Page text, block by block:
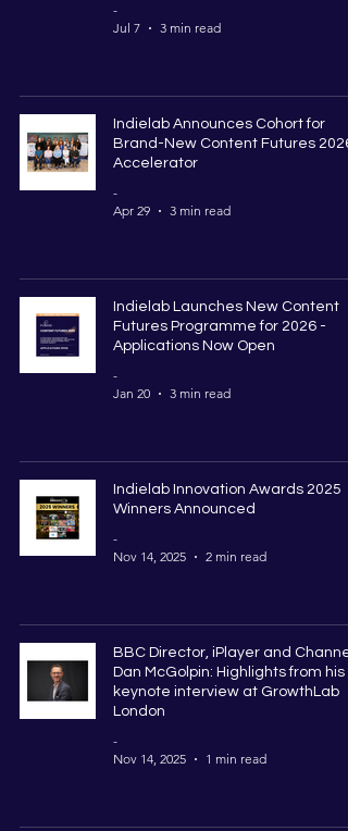
-
Jul 7
3 min read
Indielab Announces Cohort for
Brand-New Content Futures 2026
Accelerator
-
Apr 29
3 min read
Indielab Launches New Content
Futures Programme for 2026 -
Applications Now Open
-
Jan 20
3 min read
Indielab Innovation Awards 2025
Winners Announced
-
Nov 14, 2025
2 min read
BBC Director, iPlayer and
Dan McGolpin: Highlights from his
keynote interview at GrowthLab
London
-
Nov 14, 2025
1 min read